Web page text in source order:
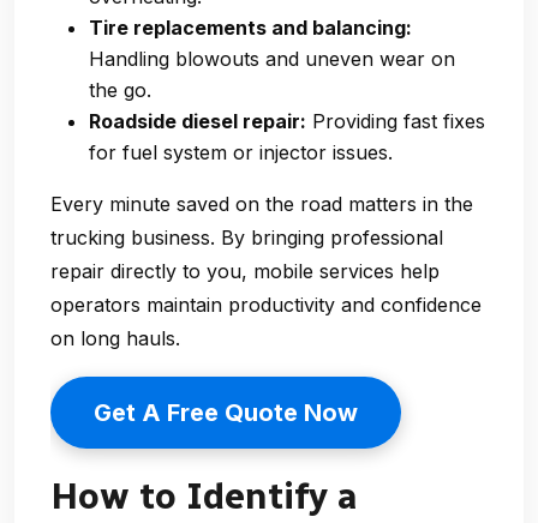
Tire replacements and balancing:
Handling blowouts and uneven wear on
the go.
Roadside diesel repair: Providing fast fixes
for fuel system or injector issues.
Every minute saved on the road matters in the
trucking business. By bringing professional
repair directly to you, mobile services help
operators maintain productivity and confidence
on long hauls.
Get A Free Quote Now
How to Identify a